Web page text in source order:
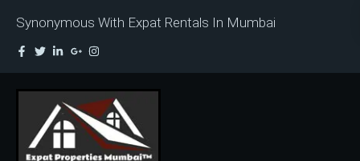
Synonymous With Expat Rentals In Mumbai